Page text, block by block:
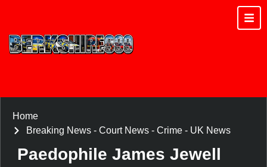
Home
Breaking News- Court News- Crime- UK News
Paedophile James Jewell